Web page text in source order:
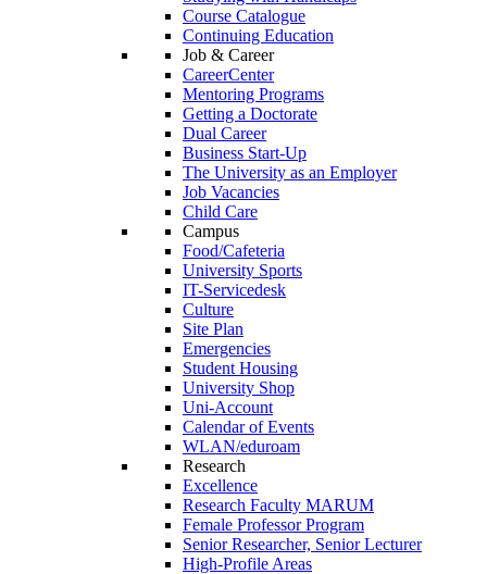
Course Catalogue
Continuing Education
Job & Career
CareerCenter
Mentoring Programs
Getting a Doctorate
Dual Career
Business Start-Up
The University as an Employer
Job Vacancies
Child Care
Campus
Food/Cafeteria
University Sports
IT-Servicedesk
Culture
Site Plan
Emergencies
Student Housing
University Shop
Uni-Account
Calendar of Events
WLAN/eduroam
Research
Excellence
Research Faculty MARUM
Female Professor Program
Senior Researcher, Senior Lecturer
High-Profile Areas